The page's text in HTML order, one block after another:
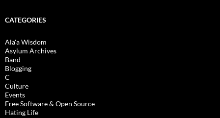
CATEGORIES
Ala'a Wisdom
Asylum Archives
Band
Blogging
C
Culture
Events
Free Software & Open Source
Hating Life